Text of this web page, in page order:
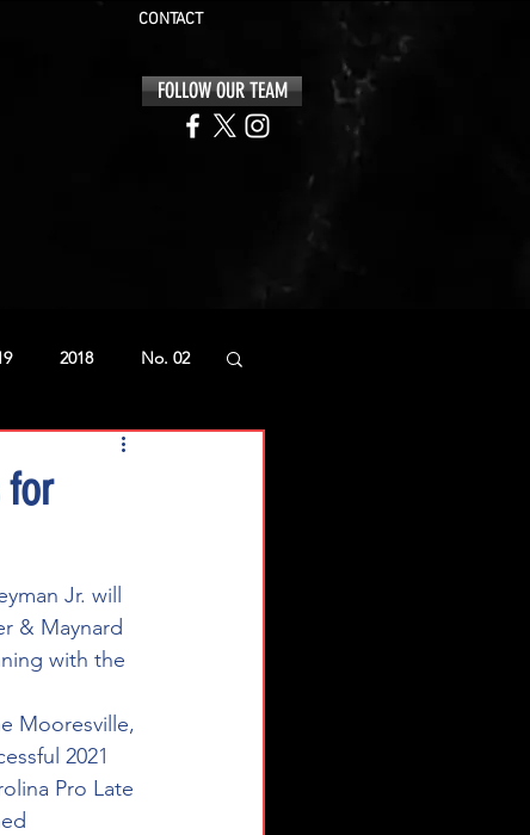
CONTACT
FOLLOW OUR TEAM
2018 No. 02
for
Jr. will
& Maynard
with the
Mooresville,
2021
Pro Late